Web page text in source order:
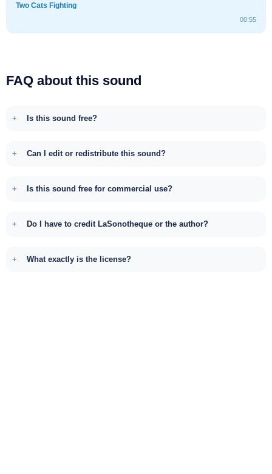
Two Cats Fighting
00:55
FAQ about this sound
Is this sound free?
Can I edit or redistribute this sound?
Is this sound free for commercial use?
Do I have to credit LaSonotheque or the author?
What exactly is the license?